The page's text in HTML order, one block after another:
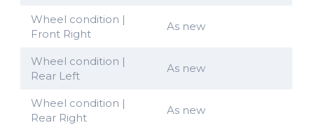
Wheel condition |
Front Right
As new
Wheel condition |
Rear Left
As new
Wheel condition |
Rear Right
As new